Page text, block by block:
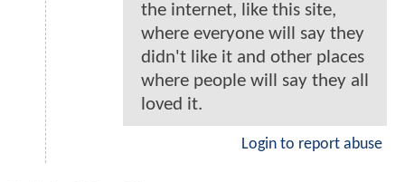
the internet, like this site,
where everyone will say they
didn't like it and other places
where people will say they all
loved it.
Login to report abuse